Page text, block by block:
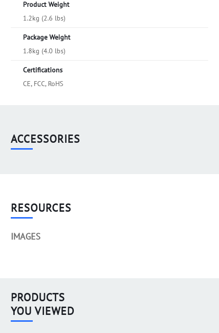
Product Weight
1.2kg (2.6 lbs)
Package Weight
1.8kg (4.0 lbs)
Certifications
CE, FCC, RoHS
ACCESSORIES
RESOURCES
IMAGES
PRODUCTS
YOU VIEWED